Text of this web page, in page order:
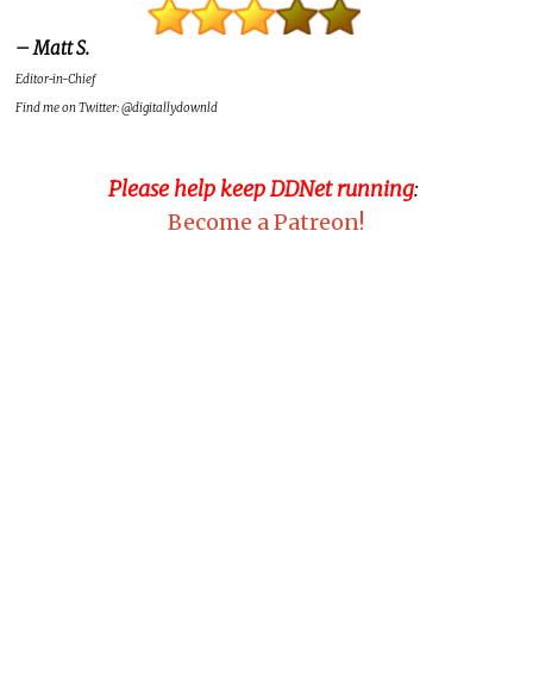
– Matt S.
Editor-in-Chief
Find me on Twitter: @digitallydownld
Please help keep DDNet running:
Become a Patreon!